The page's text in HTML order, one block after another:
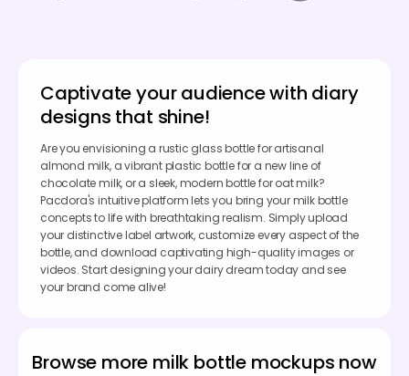
Captivate your audience with diary
designs that shine!
Are you envisioning a rustic glass bottle for artisanal
almond milk, a vibrant plastic bottle for a new line of
chocolate milk, or a sleek, modern bottle for oat milk?
Pacdora's intuitive platform lets you bring your milk bottle
concepts to life with breathtaking realism. Simply upload
your distinctive label artwork, customize every aspect of the
bottle, and download captivating high-quality images or
videos. Start designing your dairy dream today and see
your brand come alive!
Browse more milk bottle mockups now